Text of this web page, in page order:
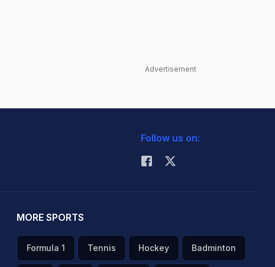
Advertisement
Follow us on:
MORE SPORTS
Formula 1 Tennis Hockey Badminton